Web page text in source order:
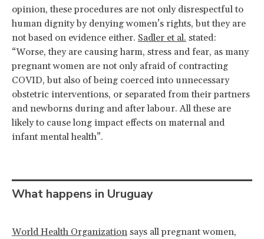
opinion, these procedures are not only disrespectful to
human dignity by denying women’s rights, but they are
not based on evidence either. Sadler et al. stated:
“Worse, they are causing harm, stress and fear, as many
pregnant women are not only afraid of contracting
COVID, but also of being coerced into unnecessary
obstetric interventions, or separated from their partners
and newborns during and after labour. All these are
likely to cause long impact effects on maternal and
infant mental health”.
What happens in Uruguay
World Health Organization says all pregnant women,